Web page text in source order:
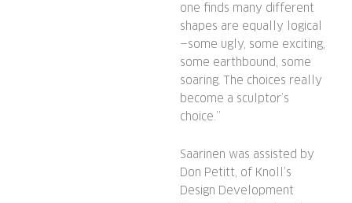
one finds many different
shapes are equally logical
—some ugly, some exciting,
some earthbound, some
soaring. The choices really
become a sculptor’s
choice.”
Saarinen was assisted by
Don Petitt, of Knoll’s
Design Development